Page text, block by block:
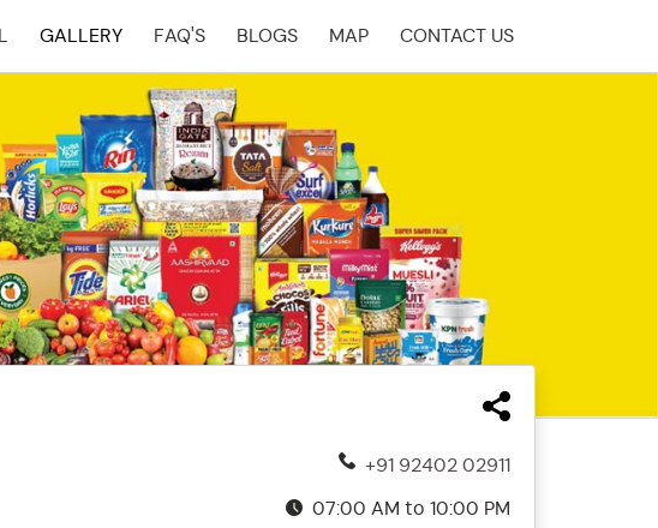
GALLERY FAQ'S BLOGS MAP CONTACT US
+91 92402 02911
07:00 AM to 10:00 PM